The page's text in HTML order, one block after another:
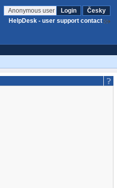
Anonymous user Login
Česky
HelpDesk - user support contact